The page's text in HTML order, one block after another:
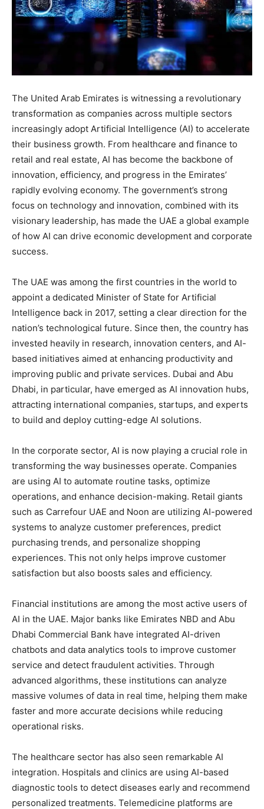
The United Arab Emirates is witnessing a revolutionary
transformation as companies across multiple sectors
increasingly adopt Artificial Intelligence (AI) to accelerate
their business growth. From healthcare and finance to
retail and real estate, AI has become the backbone of
innovation, efficiency, and progress in the Emirates’
rapidly evolving economy. The government’s strong
focus on technology and innovation, combined with its
visionary leadership, has made the UAE a global example
of how AI can drive economic development and corporate
success.
The UAE was among the first countries in the world to
appoint a dedicated Minister of State for Artificial
Intelligence back in 2017, setting a clear direction for the
nation’s technological future. Since then, the country has
invested heavily in research, innovation centers, and AI-
based initiatives aimed at enhancing productivity and
improving public and private services. Dubai and Abu
Dhabi, in particular, have emerged as AI innovation hubs,
attracting international companies, startups, and experts
to build and deploy cutting-edge AI solutions.
In the corporate sector, AI is now playing a crucial role in
transforming the way businesses operate. Companies
are using AI to automate routine tasks, optimize
operations, and enhance decision-making. Retail giants
such as Carrefour UAE and Noon are utilizing AI-powered
systems to analyze customer preferences, predict
purchasing trends, and personalize shopping
experiences. This not only helps improve customer
satisfaction but also boosts sales and efficiency.
Financial institutions are among the most active users of
AI in the UAE. Major banks like Emirates NBD and Abu
Dhabi Commercial Bank have integrated AI-driven
chatbots and data analytics tools to improve customer
service and detect fraudulent activities. Through
advanced algorithms, these institutions can analyze
massive volumes of data in real time, helping them make
faster and more accurate decisions while reducing
operational risks.
The healthcare sector has also seen remarkable AI
integration. Hospitals and clinics are using AI-based
diagnostic tools to detect diseases early and recommend
personalized treatments. Telemedicine platforms are